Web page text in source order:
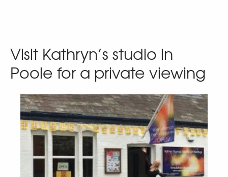
Visit Kathryn’s studio in
Poole for a private viewing